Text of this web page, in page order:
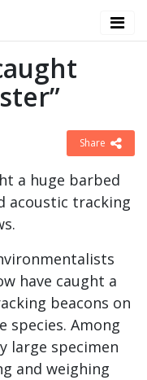
Share
a huge barbed
acoustic tracking
have caught a
beacons on
Among
large specimen
and weighing